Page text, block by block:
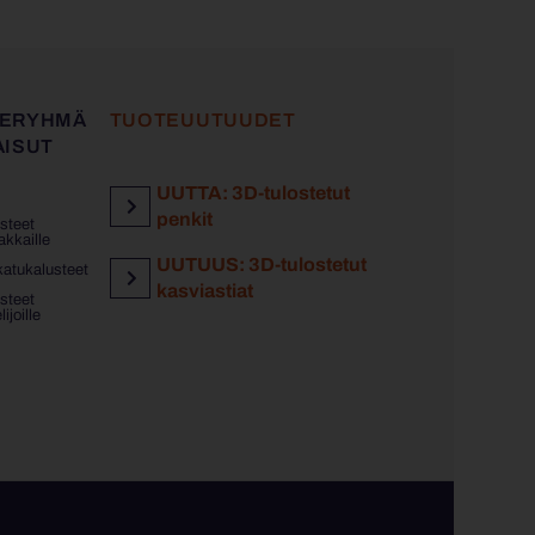
TUOTEUUTUUDET
UUTTA: 3D-tulostetut
penkit
UUTUUS: 3D-tulostetut
kasviastiat